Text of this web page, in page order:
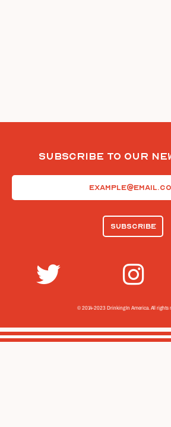
Subscribe To Our
© 2014-2023 Drinking In America. All rights